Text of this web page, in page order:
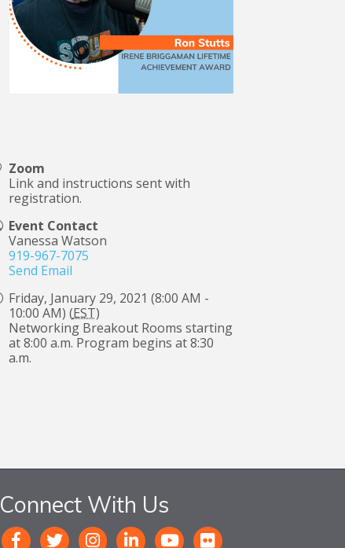
Zoom
Link and instructions sent with
registration.
Event Contact
Vanessa Watson
919-967-7075
Send Email
Friday, January 29, 2021 (8:00 AM -
10:00 AM) (EST)
Networking Breakout Rooms starting
at 8:00 a.m. Program begins at 8:30
a.m.
Connect With Us